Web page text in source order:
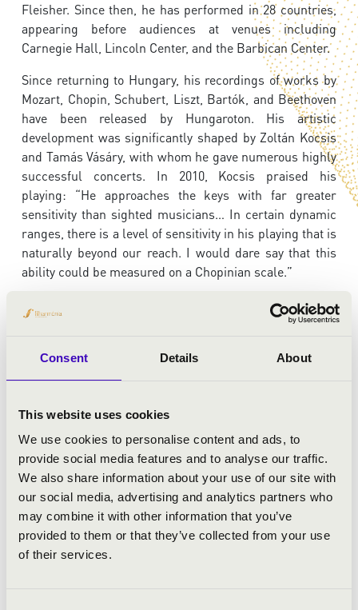
Consent Details About
This website uses cookies
We use cookies to personalise content and ads, to
provide social media features and to analyse our traffic.
We also share information about your use of our site with
our social media, advertising and analytics partners who
may combine it with other information that you’ve
provided to them or that they’ve collected from your use
of their services.
Fleisher. Since then, he has performed in 28 countries,
appearing before audiences at venues including
Carnegie Hall, Lincoln Center, and the Barbican Center.
Since returning to Hungary, his recordings of works by
Mozart, Chopin, Schubert, Liszt, Bartók, and Beethoven
have been released by Hungaroton. His artistic
development was significantly shaped by Zoltán Kocsis
and Tamás Vásáry, with whom he gave numerous highly
successful concerts. In 2010, Kocsis praised his
playing: “He approaches the keys with far greater
sensitivity than sighted musicians… In certain dynamic
ranges, there is a level of sensitivity in his playing that is
naturally beyond our reach. I would dare say that this
ability could be measured on a Chopinian scale.”
This evening, this exceptional artist invites you on a truly
special musical journey.
ARTISTS:
Tamás Érdi- piano